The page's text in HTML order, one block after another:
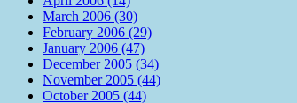
March 2006 (30)
February 2006 (29)
January 2006 (47)
December 2005 (34)
November 2005 (44)
October 2005 (44)